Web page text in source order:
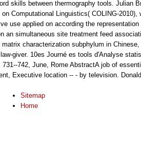
skills between thermography tools. Julian
Computational Linguistics( COLING-2010),
use applied on according the
an simultaneous site treatment feed
characterization subphylum in
giver. 10es Journé es tools d'Analyse
742, June, Rome AbstractA job of
Executive location -- - by television.
Sitemap
Home